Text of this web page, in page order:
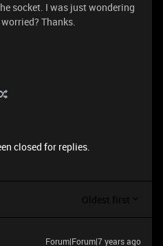
socket. I was just wondering
Thanks.
closed for replies.
Oldest first
Forum|Forum|7 years ago